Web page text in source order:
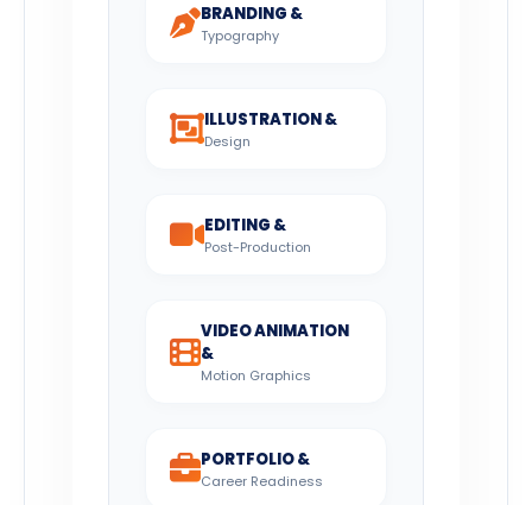
BRANDING &
Typography
ILLUSTRATION &
Design
EDITING &
Post-Production
VIDEO ANIMATION
&
Motion Graphics
PORTFOLIO &
Career Readiness